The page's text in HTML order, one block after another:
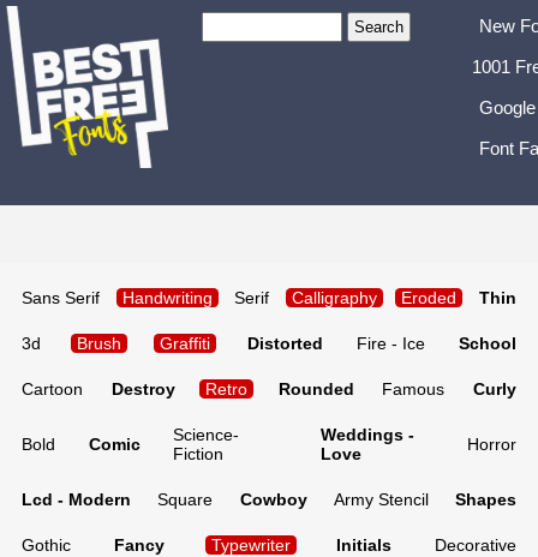
New
1001
Font
Sans Serif Handwriting Serif Calligraphy Eroded Thin
3d Brush Graffiti Distorted Fire - Ice School
Cartoon Destroy Retro Rounded Famous Curly
Bold Comic
Science-
Fiction
Weddings -
Love
Horror
Lcd - Modern Square Cowboy Army Stencil Shapes
Gothic Fancy Typewriter Initials Decorative